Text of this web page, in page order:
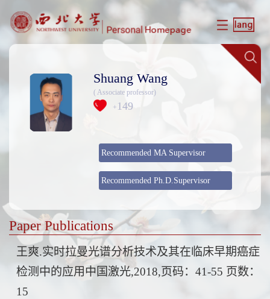
Shuang Wang
( Associate professor)
+ 149
Recommended MA Supervisor
Recommended Ph.D.Supervisor
Paper Publications
王爽.实时拉曼光谱分析技术及其在临床早期癌症
检测中的应用中国激光,2018,页码：41-55 页数：
15